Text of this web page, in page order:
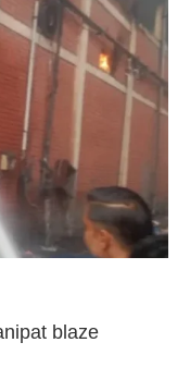
blaze